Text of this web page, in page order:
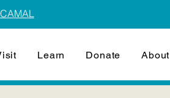
CAMAL
Learn Donate About